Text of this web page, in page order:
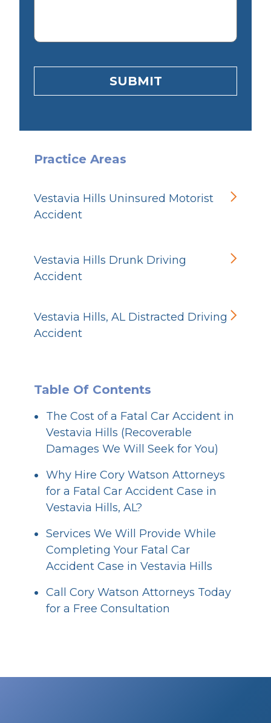
SUBMIT
Practice Areas
Vestavia Hills Uninsured Motorist
Accident
Vestavia Hills Drunk Driving
Accident
Vestavia Hills, AL Distracted Driving
Accident
Table Of Contents
The Cost of a Fatal Car Accident in
Vestavia Hills (Recoverable
Damages We Will Seek for You)
Why Hire Cory Watson Attorneys
for a Fatal Car Accident Case in
Vestavia Hills, AL?
Services We Will Provide While
Completing Your Fatal Car
Accident Case in Vestavia Hills
Call Cory Watson Attorneys Today
for a Free Consultation